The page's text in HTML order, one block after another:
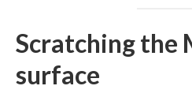
Scratching the
surface